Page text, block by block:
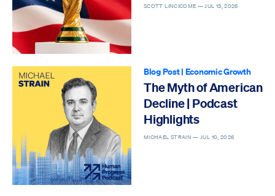
Display
SCOTT LINCICOME —JUL 13, 2026
Blog Post| Economic Growth
The Myth of American
Decline | Podcast
Highlights
MICHAEL STRAIN —JUL 10, 2026